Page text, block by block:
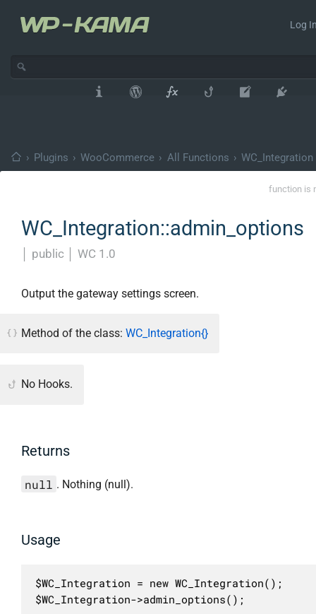
Log
› Plugins › WooCommerce › All Functions › WC_Integration
function is
WC_Integration::admin_options
public WC 1.0
Output the gateway settings screen.
Method of the class: WC_Integration{}
No Hooks.
Returns
null . Nothing (null).
Usage
$WC_Integration = new WC_Integration();
$WC_Integration->admin_options();